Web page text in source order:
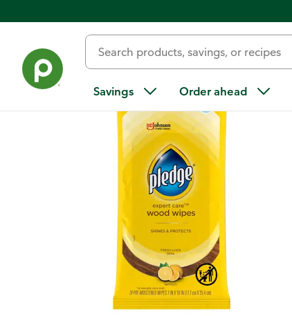
Savings Order ahead